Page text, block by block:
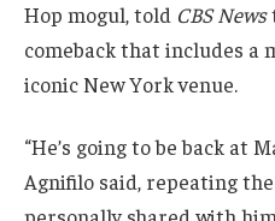
Hop mogul, told CBS News
comeback that includes a
iconic New York venue.
“He’s going to be back at
Agnifilo said, repeating